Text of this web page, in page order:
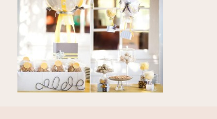
ABOUT
SERVICES
BLOG
EDUCATION